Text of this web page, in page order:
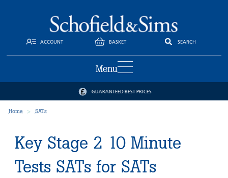
ACCOUNT BASKET SEARCH
Menu
GUARANTEED BEST PRICES
Home SATs
Key Stage 2 10 Minute
Tests SATs for SATs